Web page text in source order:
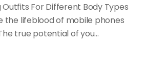
For Different Body Types
the lifeblood of mobile phones
true potential of you...